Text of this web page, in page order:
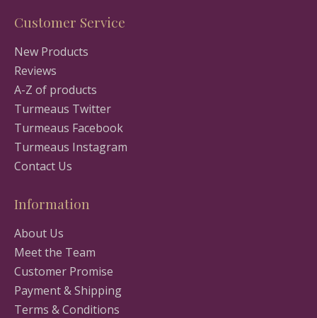
Customer Service
New Products
Reviews
A-Z of products
Turmeaus Twitter
Turmeaus Facebook
Turmeaus Instagram
Contact Us
Information
About Us
Meet the Team
Customer Promise
Payment & Shipping
Terms & Conditions